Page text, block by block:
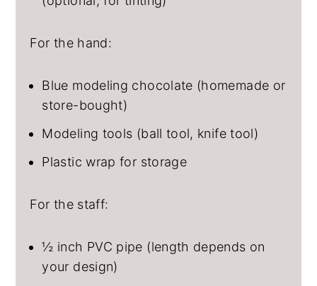
For the hand:
Blue modeling chocolate (homemade or
store-bought)
Modeling tools (ball tool, knife tool)
Plastic wrap for storage
For the staff:
½ inch PVC pipe (length depends on
your design)